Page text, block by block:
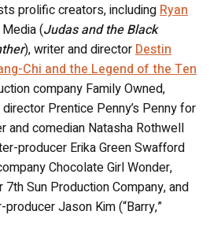
prolific creators, includingRyan
Media (Judas and the Black
), writer and directorDestin
Chi and the Legend of the Ten
company Family Owned,
Prentice Penny’s Penny for
and comedian Natasha Rothwell
producer Erika Green Swafford
Chocolate Girl Wonder,
7th Sun Production Company, and
Jason Kim (“Barry,”